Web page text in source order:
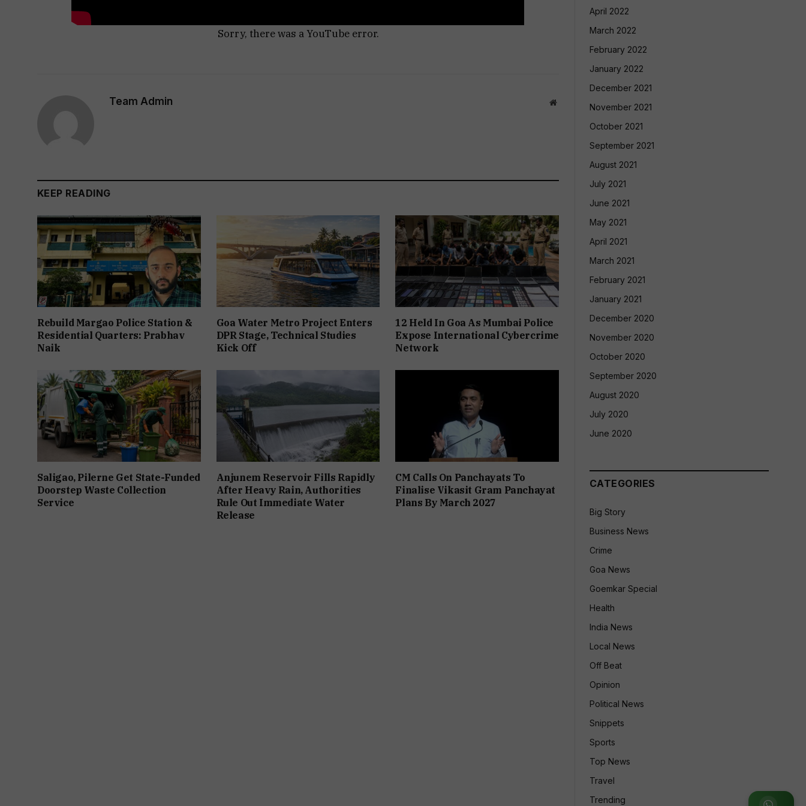
Sorry, there was a YouTube error.
Team Admin Website
KEEP READING
Rebuild Margao Police Station &
Residential Quarters: Prabhav
Naik
Goa Water Metro Project Enters
DPR Stage, Technical Studies
Kick Off
12 Held In Goa As Mumbai Police
Expose International Cybercrime
Network
Saligao, Pilerne Get State-Funded
Doorstep Waste Collection
Service
Anjunem Reservoir Fills Rapidly
After Heavy Rain, Authorities
Rule Out Immediate Water
Release
CM Calls On Panchayats To
Finalise Vikasit Gram Panchayat
Plans By March 2027
April 2022
March 2022
February 2022
January 2022
December 2021
November 2021
October 2021
September 2021
August 2021
July 2021
June 2021
May 2021
April 2021
March 2021
February 2021
January 2021
December 2020
November 2020
October 2020
September 2020
August 2020
July 2020
June 2020
CATEGORIES
Big Story
Business News
Crime
Goa News
Goemkar Special
Health
India News
Local News
Off Beat
Opinion
Political News
Snippets
Sports
Top News
Travel
Trending